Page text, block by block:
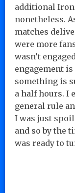
additional
nonetheless.
matches
were more
wasn’t
engagement
something is
a half hours. I
general rule
I was just
and so by the
was ready to